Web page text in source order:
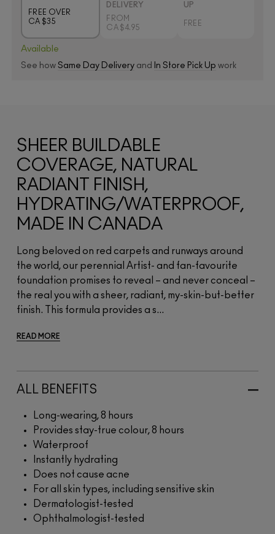
FREE OVER
CA $35
DELIVERY
FROM
CA $4.95
UP
FREE
Available
See how Same Day Delivery and In Store Pick Up work
SHEER BUILDABLE
COVERAGE, NATURAL
RADIANT FINISH,
HYDRATING/WATERPROOF,
MADE IN CANADA
Long beloved on red carpets and runways around
the world, our perennial Artist- and fan-favourite
foundation promises to reveal – and never conceal –
the real you with a sheer, radiant, my-skin-but-better
finish. This formula provides a s...
READ MORE
ALL BENEFITS
Long-wearing, 8 hours
Provides stay-true colour, 8 hours
Waterproof
Instantly hydrating
Does not cause acne
For all skin types, including sensitive skin
Dermatologist-tested
Ophthalmologist-tested